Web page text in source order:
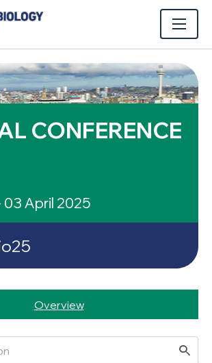
CONFERENCE
03 April 2025
Overview